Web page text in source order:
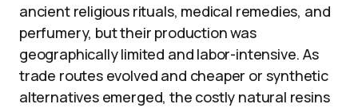
ancient religious rituals, medical remedies, and
perfumery, but their production was
geographically limited and labor-intensive. As
trade routes evolved and cheaper or synthetic
alternatives emerged, the costly natural resins